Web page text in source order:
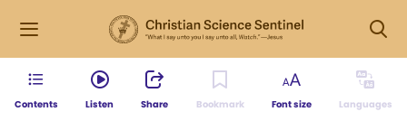
Contents Listen Share Bookmark Font size Languages